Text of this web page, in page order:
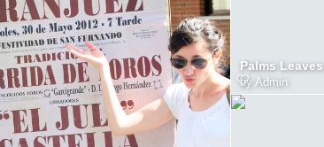
Palms Leaves
by Admin